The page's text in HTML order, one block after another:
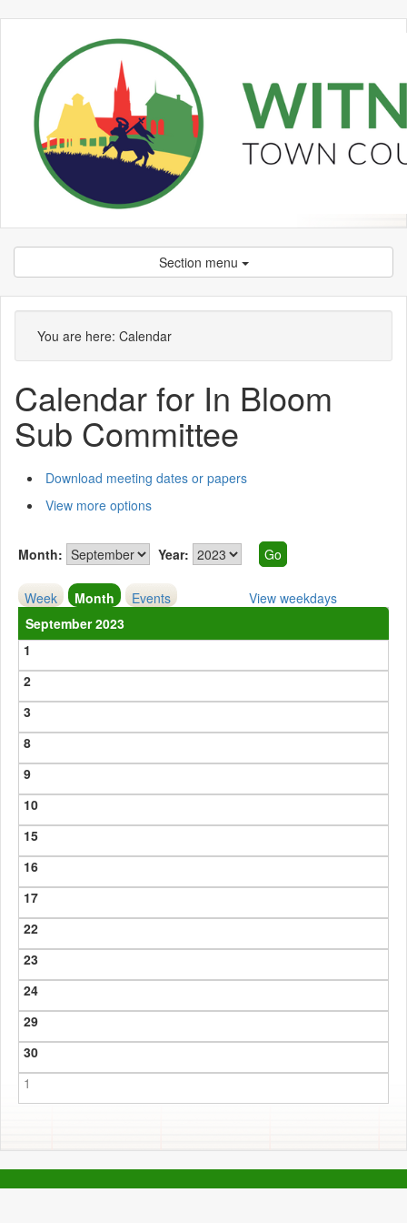
Section menu
You are here: Calendar
Calendar for In Bloom
Sub Committee
Download meeting dates or papers
View more options
Month: Year:
Week Month Events
View weekdays
September 2023
1
September
2
September
3
September
8
September
9
September
10
September
15
September
16
September
17
September
22
September
23
September
24
September
29
September
30
September
1
October